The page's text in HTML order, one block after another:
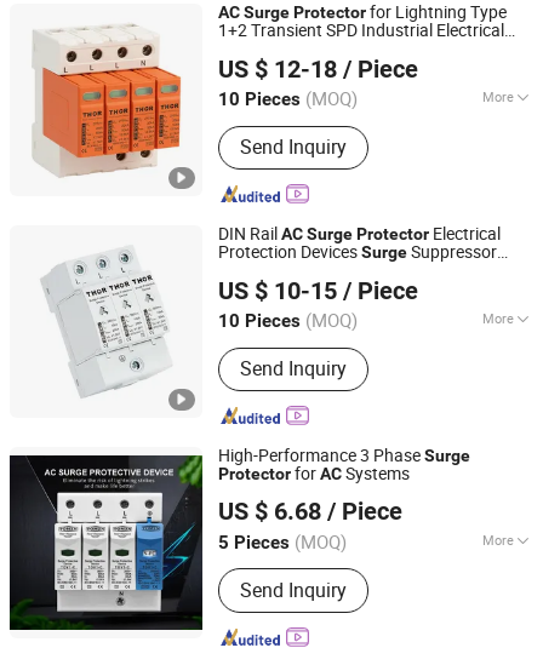
ACSurgeProtectorfor Lightning Type
1+2 Transient SPD Industrial Electrical
Protection Device
US $ 12-18 / Piece
10 Pieces (MOQ) More
Main Products:Surge protector
Send Inquiry
Zhejiang THOR Electric Co., Ltd.
Zhejiang, China Since 2014
DIN RailACSurgeProtector Electrical
Protection DevicesSurgeSuppressor
US $ 10-15 / Piece
10 Pieces (MOQ) More
Operation Voltage :
Send Inquiry
Zhejiang THOR Electric Co., Ltd.
Zhejiang, China Since 2014
High-Performance 3 PhaseSurge
ProtectorforACSystems
US $ 6.68 / Piece
5 Pieces (MOQ) More
Main Products:Circuit Breaker, Fuse,
Automatic Transfer Switching, Voltage
Meter, Photovoltaic combiner box,
Surge protective devices
Send Inquiry
Zhejiang Tongzheng Electric Co., Ltd.
Zhejiang, China Since 2025